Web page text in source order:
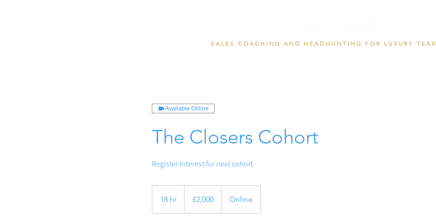
SALES COACHING AND HEADHUNTING FOR LUXURY
Available Online
The Closers Cohort
Register Interest for next cohort
18 hr
8
pounds£2,000 Online